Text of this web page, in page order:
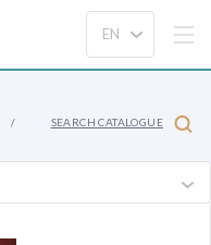
SEARCH CATALOGUE